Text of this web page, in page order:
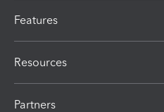
Features
Resources
Partners